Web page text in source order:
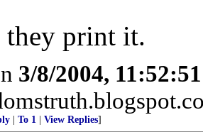
they print it.
3/8/2004,
To 1 View Replies]